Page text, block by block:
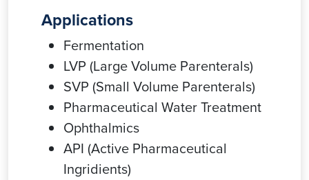
Applications
Fermentation
LVP (Large Volume Parenterals)
SVP (Small Volume Parenterals)
Pharmaceutical Water Treatment
Ophthalmics
API (Active Pharmaceutical
Ingridients)